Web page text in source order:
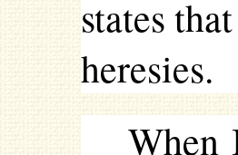
states
heresies.
When